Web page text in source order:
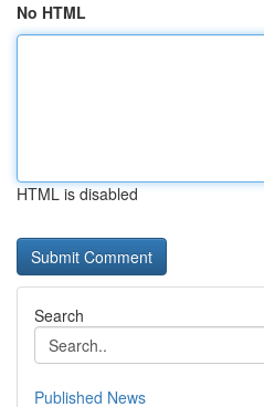
No HTML
HTML is disabled
Search
Published News